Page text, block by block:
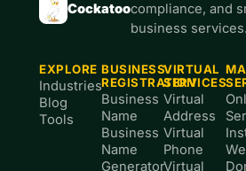
Cockatoocompliance, and
business services.
EXPLORE
Industries
Blog
Tools
BUSINESS
REGISTRATION
Business
Name
Business
Name
Generator
VIRTUAL
SERVICES
Virtual
Address
Virtual
Phone
Virtual